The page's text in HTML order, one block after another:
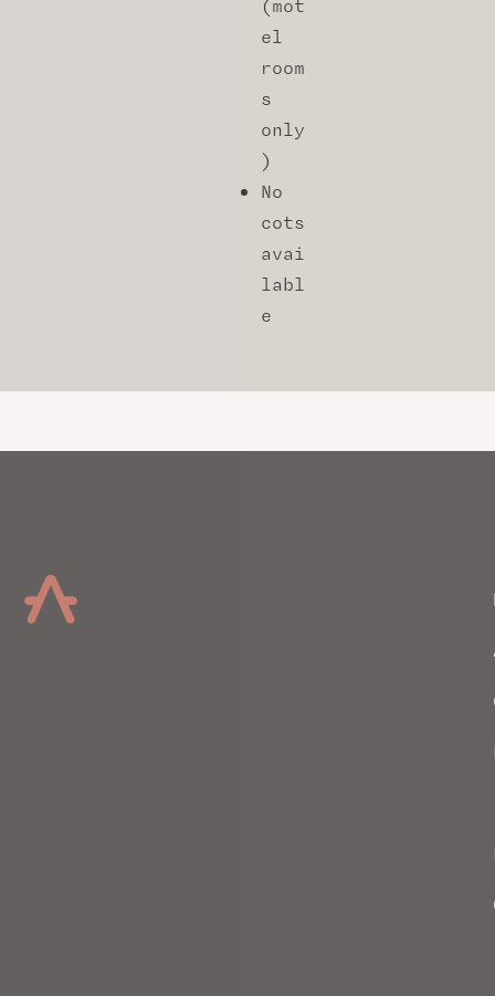
(mot
el
room
s
only
)
No
cots
avai
labl
e